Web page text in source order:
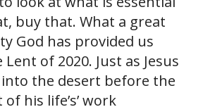
buy that. What a great
God has provided us
of 2020. Just as Jesus
into the desert before the
his life’s’ work